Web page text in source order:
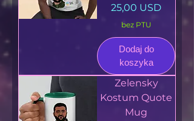
Cena
25,00 USD
bez PTU
Dodaj do
koszyka
Zelensky
Kostum Quote
Mug